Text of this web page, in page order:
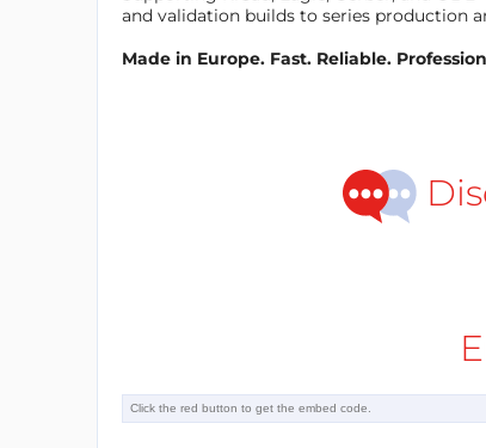
and validation builds to series production
Made in Europe. Fast. Reliable.